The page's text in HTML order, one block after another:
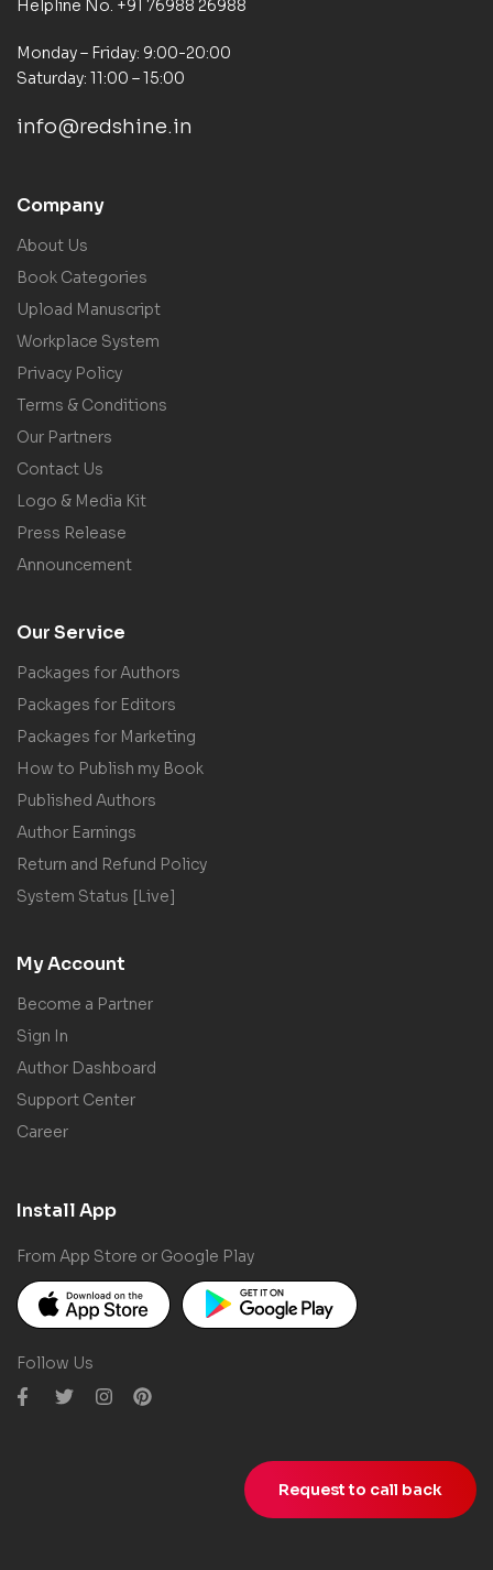
Helpline No. +91 76988 26988
Monday – Friday: 9:00-20:00
Saturday: 11:00 – 15:00
info@redshine.in
Company
About Us
Book Categories
Upload Manuscript
Workplace System
Privacy Policy
Terms & Conditions
Our Partners
Contact Us
Logo & Media Kit
Press Release
Announcement
Our Service
Packages for Authors
Packages for Editors
Packages for Marketing
How to Publish my Book
Published Authors
Author Earnings
Return and Refund Policy
System Status [Live]
My Account
Become a Partner
Sign In
Author Dashboard
Support Center
Career
Install App
From App Store or Google Play
Follow Us
Request to call back